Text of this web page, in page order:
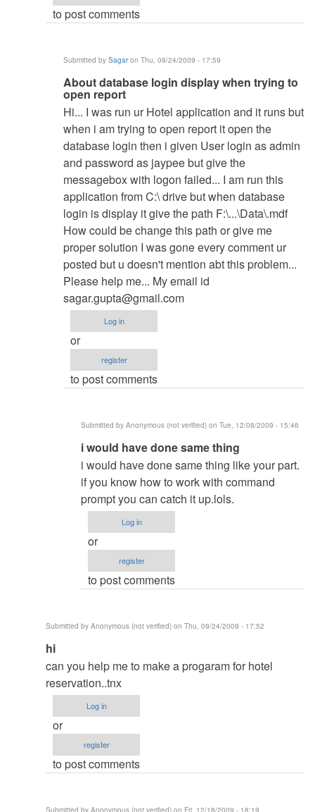
admin
to post comments
Submitted by Sagaron Thu, 09/24/2009 - 17:59
In
reply
to
Gud
eve
by
yvonnedanda
About database login display when trying to
open report
Hi... I was run ur Hotel application and it runs but
when i am trying to open report it open the
database login then i given User login as admin
and password as jaypee but give the
messagebox with logon failed... I am run this
application from C:\ drive but when database
login is display it give the path F:\...\Data\.mdf
How could be change this path or give me
proper solution I was gone every comment ur
posted but u doesn't mention abt this problem...
Please help me... My email id
sagar.gupta@gmail.com
Log in
or
register
to post comments
Submitted by Anonymous (not verified) on Tue, 12/08/2009 - 15:46
In
reply
to
About
database
login
display
trying
report
Sagar
i would have done same thing
i would have done same thing like your part.
if you know how to work with command
prompt you can catch it up.lols.
Log in
or
register
to post comments
Submitted by Anonymous (not verified) on Thu, 09/24/2009 - 17:52
In
reply
to
re:
Hi
by
hi
can you help me to make a progaram for hotel
reservation..tnx
Log in
or
register
to post comments
Submitted by Anonymous (not verified) on Fri, 12/18/2009 - 18:19